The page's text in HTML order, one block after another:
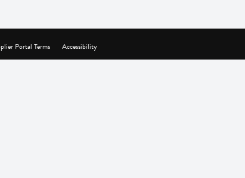
Portal Terms Accessibility